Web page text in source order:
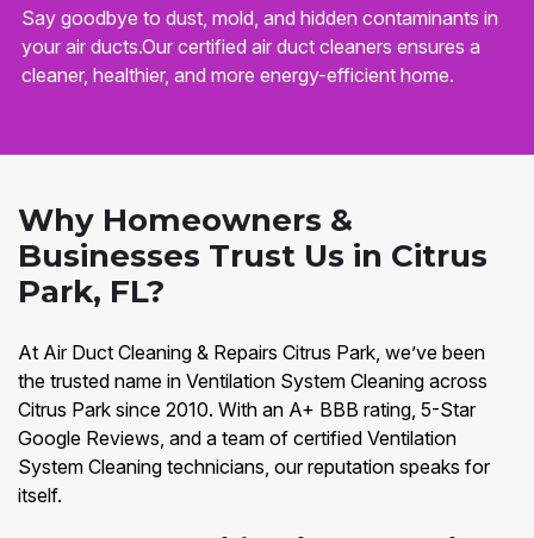
Say goodbye to dust, mold, and hidden contaminants in
your air ducts.Our certified air duct cleaners ensures a
cleaner, healthier, and more energy-efficient home.
Why Homeowners &
Businesses Trust Us in Citrus
Park, FL?
At Air Duct Cleaning & Repairs Citrus Park, we’ve been
the trusted name in Ventilation System Cleaning across
Citrus Park since 2010. With an A+ BBB rating, 5-Star
Google Reviews, and a team of certified Ventilation
System Cleaning technicians, our reputation speaks for
itself.